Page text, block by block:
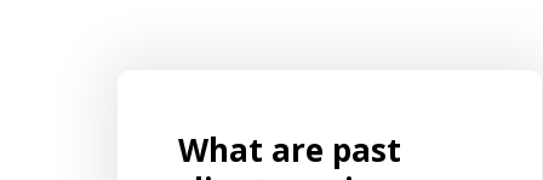
What are past
Mr. Aaron Israels set up our business